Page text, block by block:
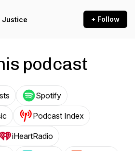
Justice + Follow
podcast
Spotify
Podcast Index
iHeartRadio